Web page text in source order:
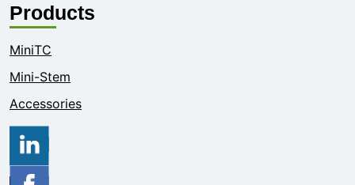
Products
MiniTC
Mini-Stem
Accessories